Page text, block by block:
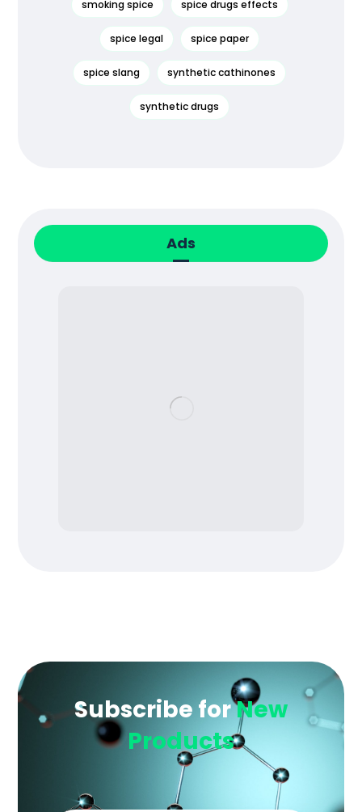
smoking spice spice drugs effects
spice legal spice paper
spice slang synthetic cathinones
synthetic drugs
Ads
Subscribe forNew
Products